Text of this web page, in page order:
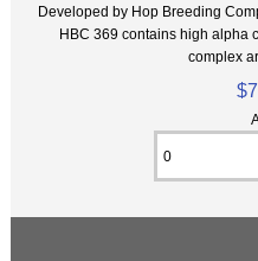
Developed by Hop Breeding
HBC 369 contains high alpha
complex